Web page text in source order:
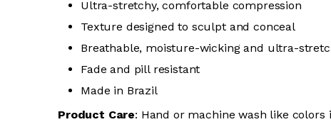
Ultra-stretchy, comfortable compression
Texture designed to sculpt and conceal
Breathable, moisture-wicking and ultra-
Fade and pill resistant
Made in Brazil
Product Care: Hand or machine wash like colors